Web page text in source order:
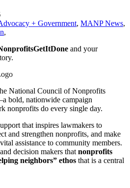
+ Government, MANP News,
,
and your
National Council of Nonprofits
bold, nationwide campaign
nonprofits do every single day.
that inspires lawmakers to
and strengthen nonprofits, and make
assistance to community members.
decision makers that nonprofits
neighbors” ethos that is a central